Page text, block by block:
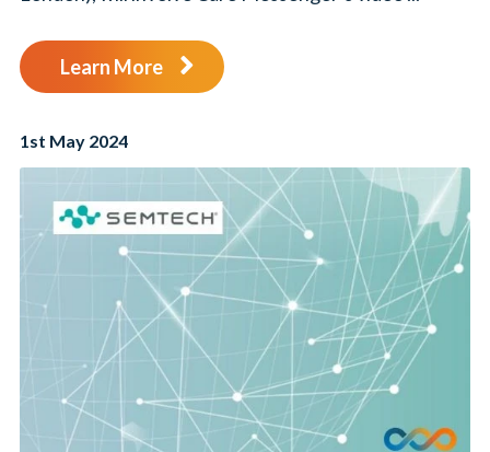
Learn More
1st May 2024